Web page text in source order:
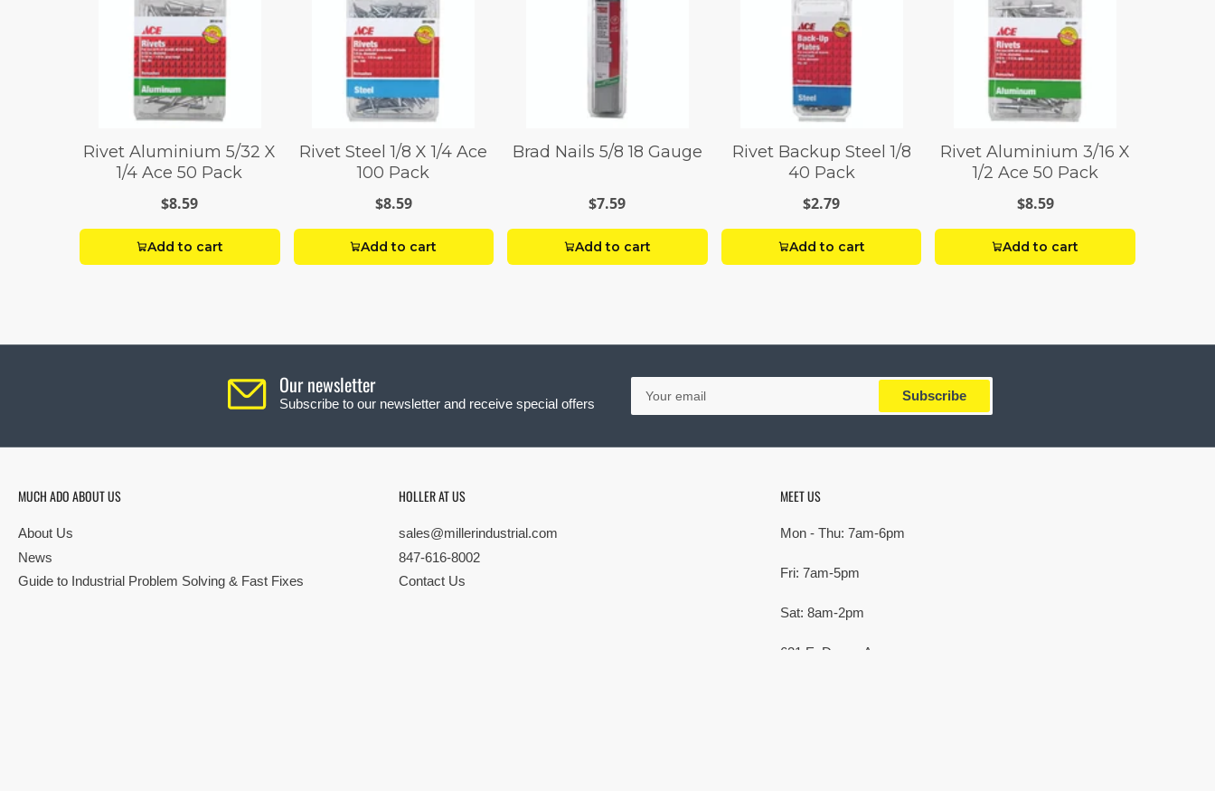
Rivet Aluminium 5/32 X
1/4 Ace 50 Pack
$8.59
Add to cart
Rivet Steel 1/8 X 1/4 Ace
100 Pack
$8.59
Add to cart
Brad Nails 5/8 18 Gauge
$7.59
Add to cart
Rivet Backup Steel 1/8
40 Pack
$2.79
Add to cart
Rivet Aluminium 3/16 X
1/2 Ace 50 Pack
$8.59
Add to cart
Our newsletter
Subscribe to our newsletter and receive special offers
Your
email
Subscribe
MUCH ADO ABOUT US
About Us
News
Guide to Industrial Problem Solving & Fast Fixes
HOLLER AT US
sales@millerindustrial.com
847-616-8002
Contact Us
MEET US
Mon - Thu: 7am-6pm
Fri: 7am-5pm
Sat: 8am-2pm
621 E. Devon Ave,